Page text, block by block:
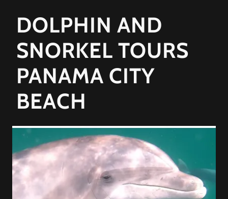
DOLPHIN AND
SNORKEL TOURS
PANAMA CITY
BEACH